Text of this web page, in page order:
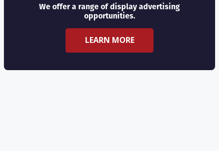
We offer a range of display advertising
opportunities.
LEARN MORE